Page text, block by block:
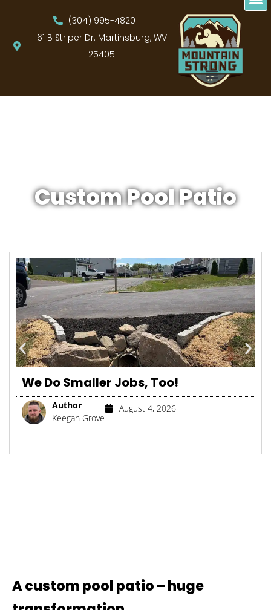
(304) 995-4820
61 B Striper Dr. Martinsburg, WV
25405
Custom Pool Patio
We Do Smaller Jobs, Too!
Author
Keegan Grove
August 4, 2026
A custom pool patio – huge